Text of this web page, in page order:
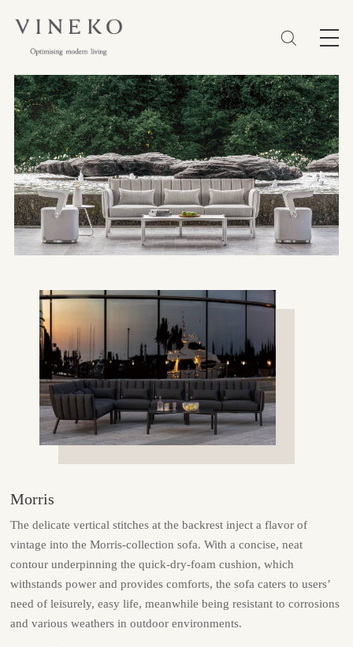
Favorites (0)
Morris
The delicate vertical stitches at the backrest inject a flavor of
vintage into the Morris-collection sofa. With a concise, neat
contour underpinning the quick-dry-foam cushion, which
withstands power and provides comforts, the sofa caters to users’
need of leisurely, easy life, meanwhile being resistant to corrosions
and various weathers in outdoor environments.